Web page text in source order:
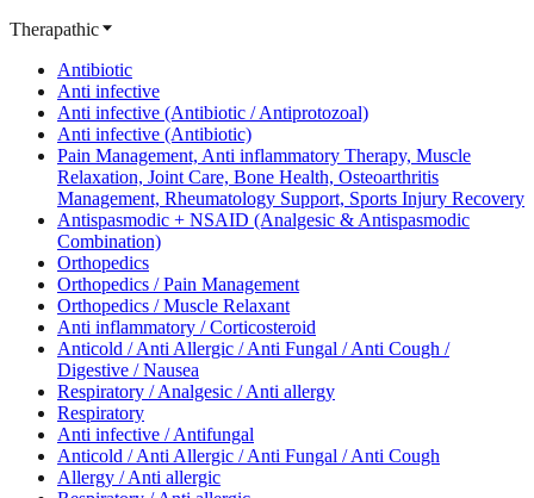
Therapathic
Antibiotic
Anti infective
Anti infective (Antibiotic / Antiprotozoal)
Anti infective (Antibiotic)
Pain Management, Anti inflammatory Therapy, Muscle
Relaxation, Joint Care, Bone Health, Osteoarthritis
Management, Rheumatology Support, Sports Injury Recovery
Antispasmodic + NSAID (Analgesic & Antispasmodic
Combination)
Orthopedics
Orthopedics / Pain Management
Orthopedics / Muscle Relaxant
Anti inflammatory / Corticosteroid
Anticold / Anti Allergic / Anti Fungal / Anti Cough /
Digestive / Nausea
Respiratory / Analgesic / Anti allergy
Respiratory
Anti infective / Antifungal
Anticold / Anti Allergic / Anti Fungal / Anti Cough
Allergy / Anti allergic